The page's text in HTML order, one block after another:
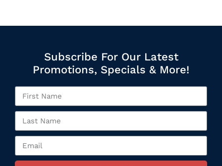
Subscribe For Our Latest
Promotions, Specials & More!